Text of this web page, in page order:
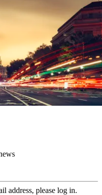
address, please log in.